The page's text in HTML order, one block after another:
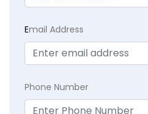
Email Address
Phone Number